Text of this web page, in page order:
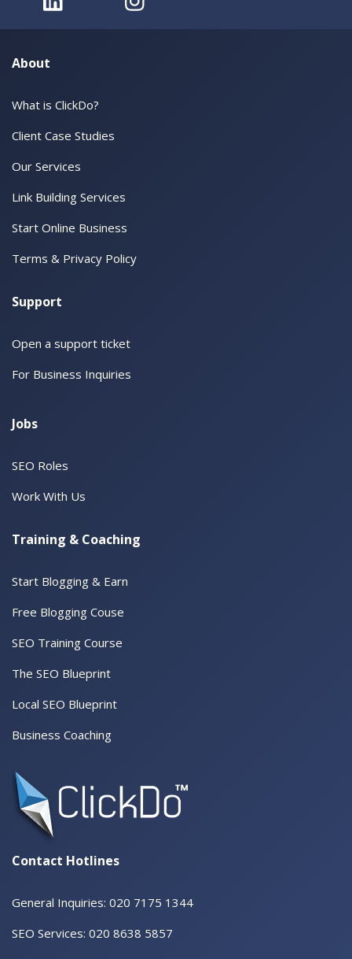
About
What is ClickDo?
Client Case Studies
Our Services
Link Building Services
Start Online Business
Terms & Privacy Policy
Support
Open a support ticket
For Business Inquiries
Jobs
SEO Roles
Work With Us
Training & Coaching
Start Blogging & Earn
Free Blogging Couse
SEO Training Course
The SEO Blueprint
Local SEO Blueprint
Business Coaching
Contact Hotlines
General Inquiries: 020 7175 1344
SEO Services: 020 8638 5857